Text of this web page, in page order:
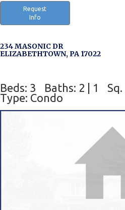
Request
Info
234 MASONIC DR
ELIZABETHTOWN, PA 17022
Beds: 3 Baths: 2 | 1
Type: Condo